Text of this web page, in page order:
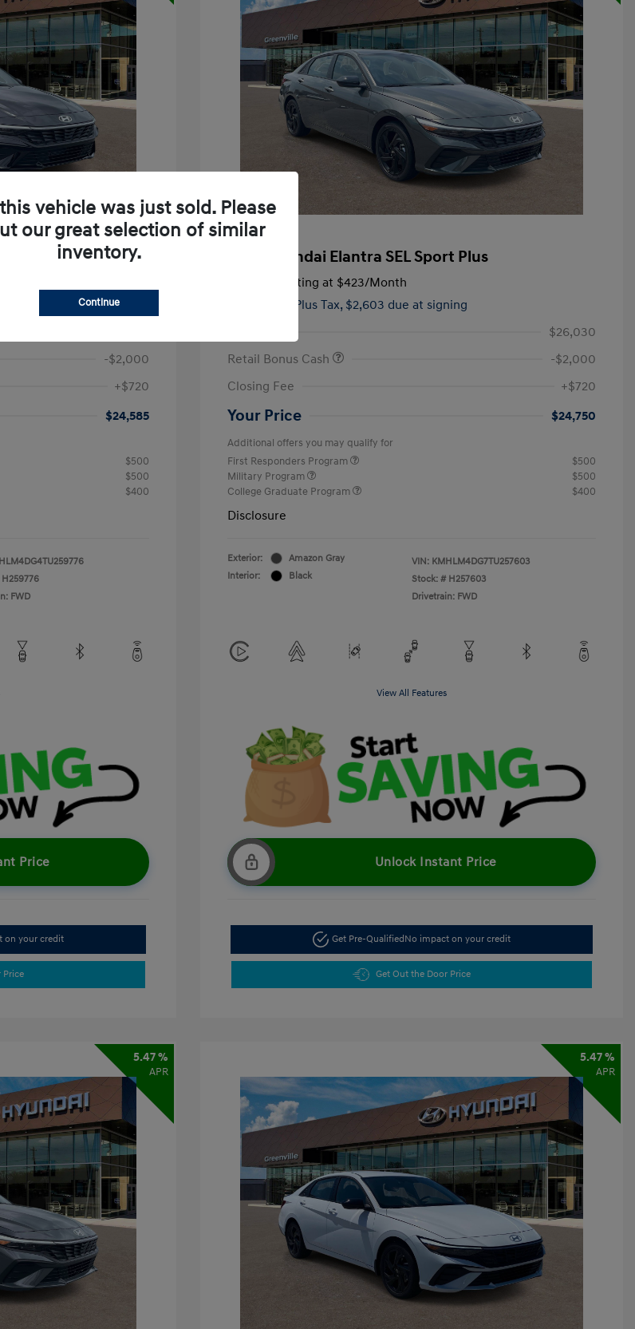
-$2,000
+$720
$24,585
$500
$500
$400
H259776
FWD
Price
on your credit
Price
2026 Hyundai Elantra SEL Sport Plus
Finance starting at $423/Month
Plus Tax, $2,603 due at signing
$26,030
Retail Bonus Cash
-$2,000
Closing Fee
+$720
Your Price $24,750
Additional offers you may qualify for
First Responders Program
$500
Military Program
$500
College Graduate Program
$400
Disclosure
Exterior:
Amazon Gray
Interior:
Black
VIN: KMHLM4DG7TU257603
Stock: # H257603
Drivetrain: FWD
View All Features
Unlock Instant Price
Get Pre-QualifiedNo impact on your credit
Get Out the Door Price
5.47 %
APR
5.47 %
APR
vehicle was just sold. Please
our great selection of similar
inventory.
Continue